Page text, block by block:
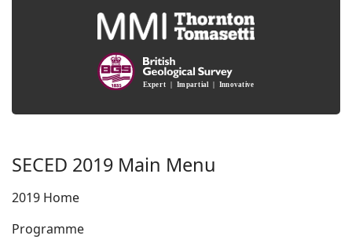
SECED 2019 Main Menu
2019 Home
Programme